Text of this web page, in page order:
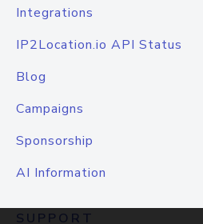
Integrations
IP2Location.io API Status
Blog
Campaigns
Sponsorship
AI Information
SUPPORT